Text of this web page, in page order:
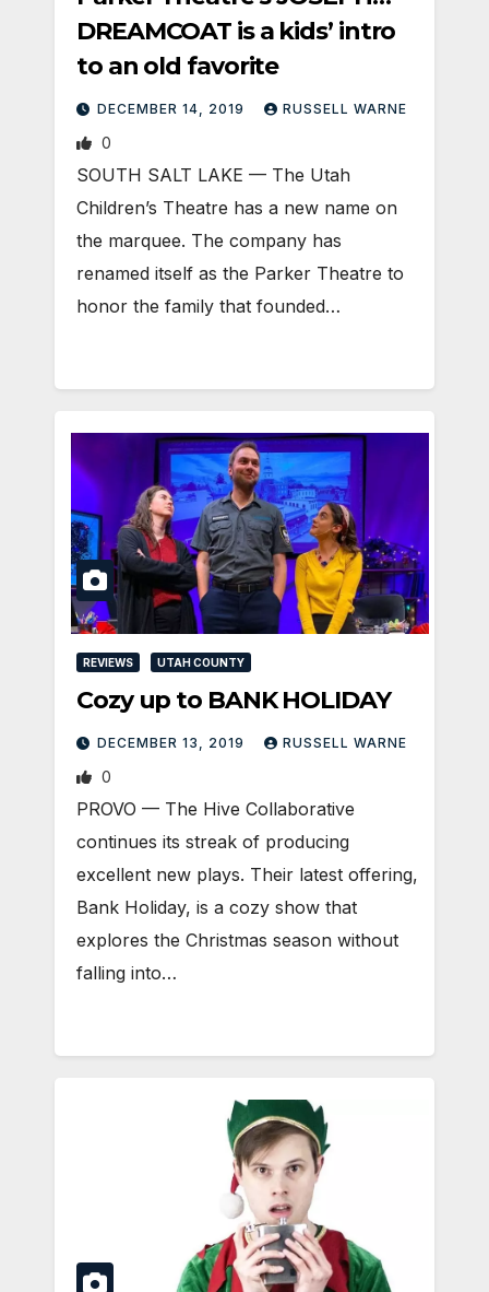
DREAMCOAT is a kids’ intro
to an old favorite
DECEMBER 14, 2019 RUSSELL WARNE
0
SOUTH SALT LAKE — The Utah
Children’s Theatre has a new name on
the marquee. The company has
renamed itself as the Parker Theatre to
honor the family that founded…
REVIEWS UTAH COUNTY
Cozy up to BANK HOLIDAY
DECEMBER 13, 2019 RUSSELL WARNE
0
PROVO — The Hive Collaborative
continues its streak of producing
excellent new plays. Their latest offering,
Bank Holiday, is a cozy show that
explores the Christmas season without
falling into…